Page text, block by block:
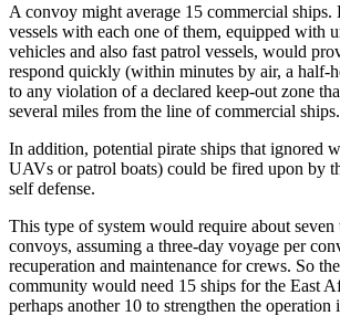
A convoy might average 15 commercial
vessels with each one of them, equipped with
vehicles and also fast patrol vessels, would
respond quickly (within minutes by air, a half-
to any violation of a declared keep-out zone
several miles from the line of commercial ships.
In addition, potential pirate ships that ignored
UAVs or patrol boats) could be fired upon by
self defense.
This type of system would require about seven
convoys, assuming a three-day voyage per
recuperation and maintenance for crews. So
community would need 15 ships for the East
perhaps another 10 to strengthen the